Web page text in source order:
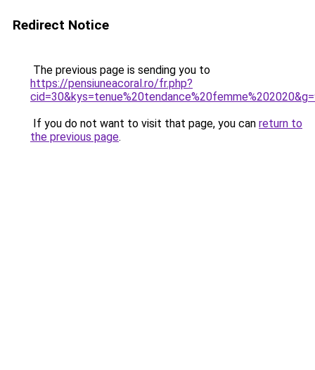
Redirect Notice
The previous page is sending you to
https://pensiuneacoral.ro/fr.php?
If you do not want to visit that page, you can return to
the previous page.